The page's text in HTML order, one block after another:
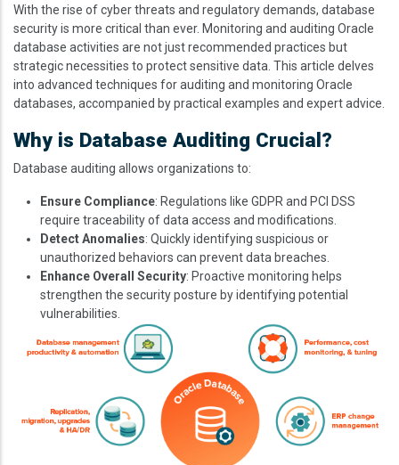
With the rise of cyber threats and regulatory demands, database
security is more critical than ever. Monitoring and auditing Oracle
database activities are not just recommended practices but
strategic necessities to protect sensitive data. This article delves
into advanced techniques for auditing and monitoring Oracle
databases, accompanied by practical examples and expert advice.
Why is Database Auditing Crucial?
Database auditing allows organizations to:
Ensure Compliance: Regulations like GDPR and PCI DSS
require traceability of data access and modifications.
Detect Anomalies: Quickly identifying suspicious or
unauthorized behaviors can prevent data breaches.
Enhance Overall Security: Proactive monitoring helps
strengthen the security posture by identifying potential
vulnerabilities.